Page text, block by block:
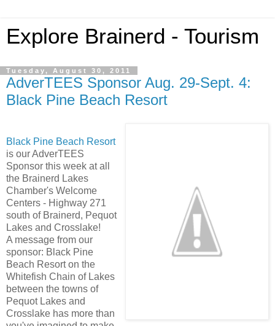
Explore Brainerd - Tourism
Tuesday, August 30, 2011
AdverTEES Sponsor Aug. 29-Sept. 4:
Black Pine Beach Resort
Black Pine Beach Resort
is our AdverTEES
Sponsor this week at all
the Brainerd Lakes
Chamber's Welcome
Centers - Highway 271
south of Brainerd, Pequot
Lakes and Crosslake!
A message from our
sponsor: Black Pine
Beach Resort on the
Whitefish Chain of Lakes
between the towns of
Pequot Lakes and
Crosslake has more than